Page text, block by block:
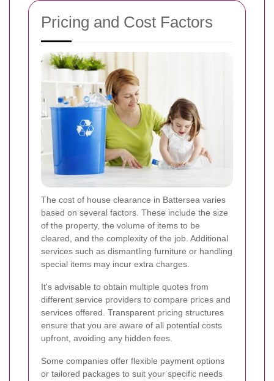
Pricing and Cost Factors
The cost of house clearance in Battersea varies
based on several factors. These include the size
of the property, the volume of items to be
cleared, and the complexity of the job. Additional
services such as dismantling furniture or handling
special items may incur extra charges.
It's advisable to obtain multiple quotes from
different service providers to compare prices and
services offered. Transparent pricing structures
ensure that you are aware of all potential costs
upfront, avoiding any hidden fees.
Some companies offer flexible payment options
or tailored packages to suit your specific needs